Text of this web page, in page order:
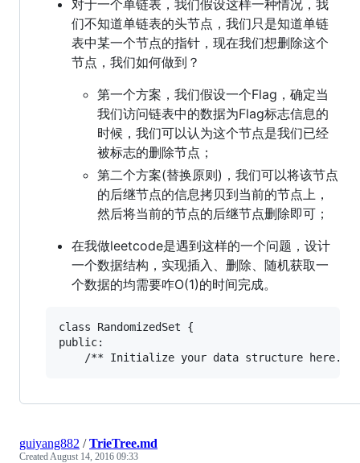
对于一个单链表，我们假设这样一种情况，我
们不知道单链表的头节点，我们只是知道单链
表中某一个节点的指针，现在我们想删除这个
节点，我们如何做到？
第一个方案，我们假设一个Flag，确定当
我们访问链表中的数据为Flag标志信息的
时候，我们可以认为这个节点是我们已经
被标志的删除节点；
第二个方案(替换原则)，我们可以将该节点
的后继节点的信息拷贝到当前的节点上，
然后将当前的节点的后继节点删除即可；
在我做leetcode是遇到这样的一个问题，设计
一个数据结构，实现插入、删除、随机获取一
个数据的均需要咋O(1)的时间完成。
class RandomizedSet {
public:
guiyang882 /TrieTree.md
CreatedAugust 14, 2016 09:33